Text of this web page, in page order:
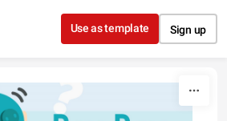
Skip to content
Use as template Sign up